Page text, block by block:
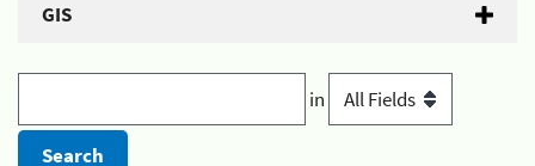
GIS
in